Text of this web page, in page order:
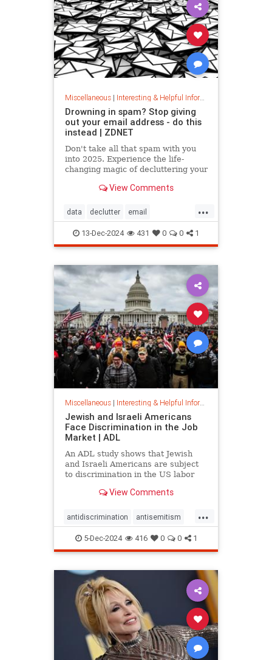
Miscellaneous| Interesting & Helpful Information
Drowning in spam? Stop giving
out your email address - do this
instead | ZDNET
Don't take all that spam with you
into 2025. Experience the life-
changing magic of decluttering your
View Comments
...
data declutter email
getridofspam inbox spam
spamfilter stopspam
13-Dec-2024 431 0 0 1
Miscellaneous| Interesting & Helpful Information
Jewish and Israeli Americans
Face Discrimination in the Job
Market | ADL
An ADL study shows that Jewish
and Israeli Americans are subject
to discrimination in the US labor
not their qualifications.
View Comments
...
antidiscrimination antisemitism
DEI diversity equality
jobapplications jobmarket jobs
prejudice
resume stopdiscrimination
stophate
5-Dec-2024 416 0 0 1